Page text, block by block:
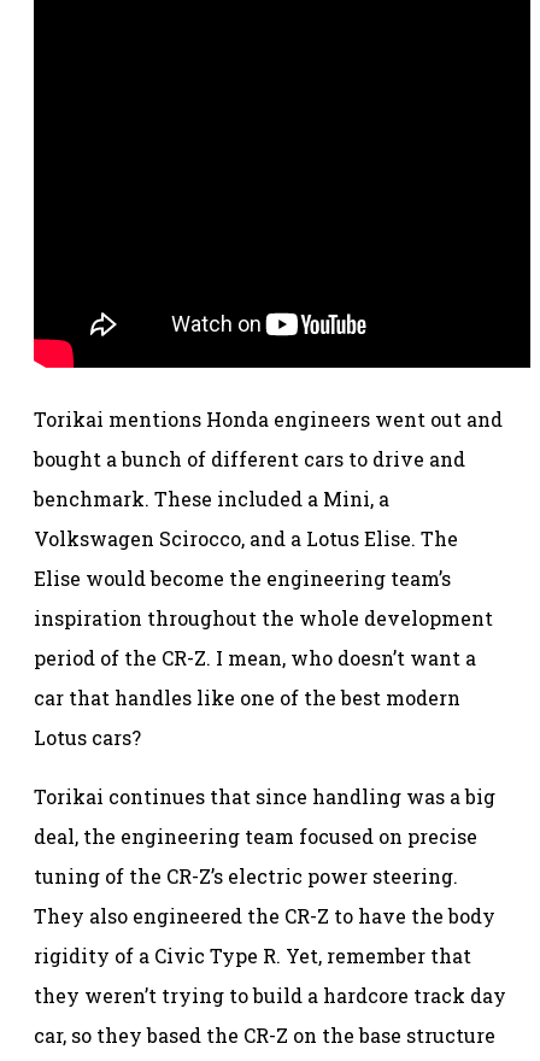
Torikai mentions Honda engineers went out and
bought a bunch of different cars to drive and
benchmark. These included a Mini, a
Volkswagen Scirocco, and a Lotus Elise. The
Elise would become the engineering team’s
inspiration throughout the whole development
period of the CR-Z. I mean, who doesn’t want a
car that handles like one of the best modern
Lotus cars?
Torikai continues that since handling was a big
deal, the engineering team focused on precise
tuning of the CR-Z’s electric power steering.
They also engineered the CR-Z to have the body
rigidity of a Civic Type R. Yet, remember that
they weren’t trying to build a hardcore track day
car, so they based the CR-Z on the base structure